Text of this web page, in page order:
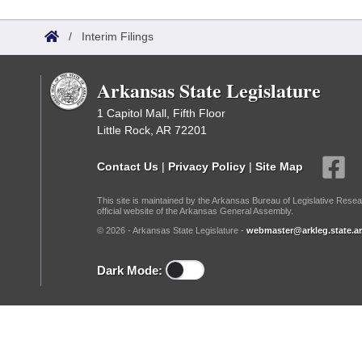
Bills in House Committees
Bills in Joint Committees
Recent Activities
Recently Filed
Personalized Bill Tracking
Bills Returned from Committee
House
Senate
House Budget
Senate Budget
House Roll Call
Governor's Veto List
Search Center
/ Interim Filings
Arkansas State Legislature
1 Capitol Mall, Fifth Floor
Little Rock, AR 72201
Contact Us | Privacy Policy | Site Map
This site is maintained by the Arkansas Bureau of Legislative
official website of the Arkansas General Assembly.
© 2026 - Arkansas State Legislature -
Dark Mode: